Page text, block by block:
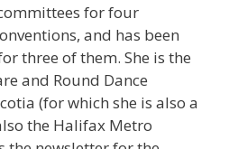
for four
and has been
three of them. She is the
and Round Dance
(for which she is also a
the Halifax Metro